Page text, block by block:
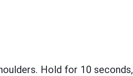
Hold for 10 seconds,